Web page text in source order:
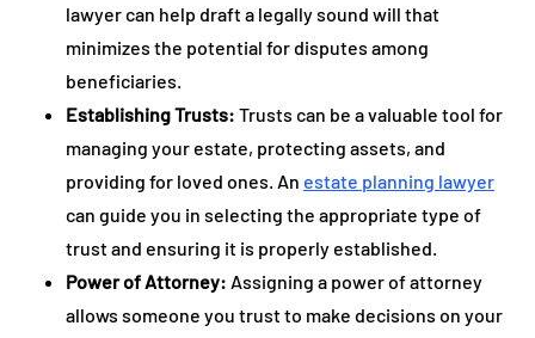
lawyer can help draft a legally sound will that
minimizes the potential for disputes among
beneficiaries.
Establishing Trusts: Trusts can be a valuable tool for
managing your estate, protecting assets, and
providing for loved ones. An estate planning lawyer
can guide you in selecting the appropriate type of
trust and ensuring it is properly established.
Power of Attorney: Assigning a power of attorney
allows someone you trust to make decisions on your